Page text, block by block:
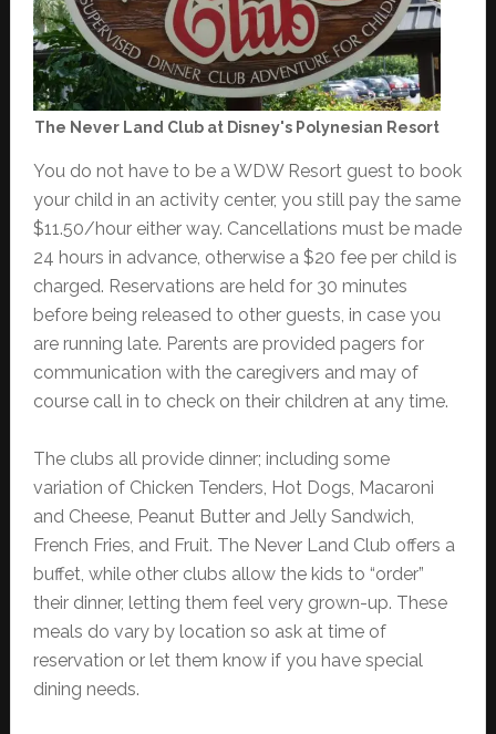
The Never Land Club at Disney's Polynesian Resort
You do not have to be a WDW Resort guest to book
your child in an activity center, you still pay the same
$11.50/hour either way. Cancellations must be made
24 hours in advance, otherwise a $20 fee per child is
charged. Reservations are held for 30 minutes
before being released to other guests, in case you
are running late. Parents are provided pagers for
communication with the caregivers and may of
course call in to check on their children at any time.
The clubs all provide dinner; including some
variation of Chicken Tenders, Hot Dogs, Macaroni
and Cheese, Peanut Butter and Jelly Sandwich,
French Fries, and Fruit. The Never Land Club offers a
buffet, while other clubs allow the kids to “order”
their dinner, letting them feel very grown-up. These
meals do vary by location so ask at time of
reservation or let them know if you have special
dining needs.